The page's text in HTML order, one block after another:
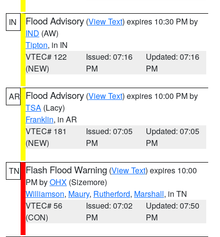
IN Flood Advisory (View Text) expires 10:30 PM by
IND (AW)
Tipton, in IN
VTEC# 122
(NEW)
Issued: 07:16
PM
Updated: 07:16
PM
AR Flood Advisory (View Text) expires 10:00 PM by
TSA (Lacy)
Franklin, in AR
VTEC# 181
(NEW)
Issued: 07:05
PM
Updated: 07:05
PM
TN Flash Flood Warning (View Text) expires 10:00
PM byOHX (Sizemore)
Williamson, Maury, Rutherford, Marshall, in TN
VTEC# 56
(CON)
Issued: 07:02
PM
Updated: 07:50
PM